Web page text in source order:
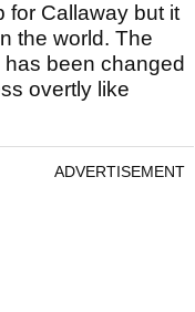
for Callaway but it
the world. The
been changed
overtly like
ADVERTISEMENT